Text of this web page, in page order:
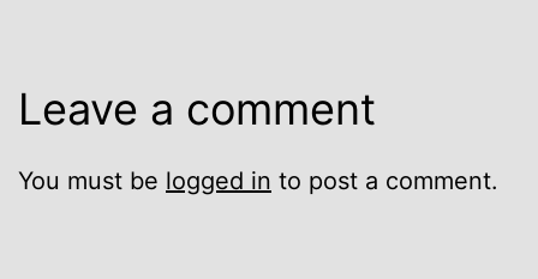
Leave a comment
You must be logged in to post a comment.